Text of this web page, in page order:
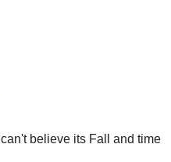
I can't believe its Fall and time